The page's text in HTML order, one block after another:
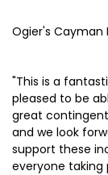
Ogier's Cayman
"This is a
pleased to be
great
and we look
support these
everyone taking